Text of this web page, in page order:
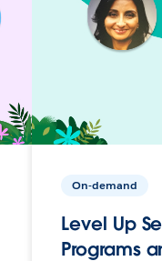
On-demand
Level Up
Programs